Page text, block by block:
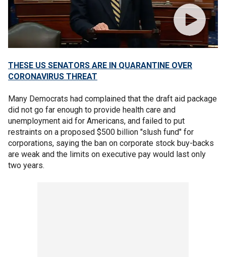
THESE US SENATORS ARE IN QUARANTINE OVER
CORONAVIRUS THREAT
Many Democrats had complained that the draft aid package
did not go far enough to provide health care and
unemployment aid for Americans, and failed to put
restraints on a proposed $500 billion "slush fund" for
corporations, saying the ban on corporate stock buy-backs
are weak and the limits on executive pay would last only
two years.